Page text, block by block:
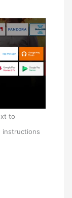
to
instructions